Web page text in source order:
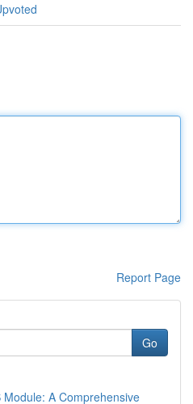
Report Page
Go
Module: A Comprehensive